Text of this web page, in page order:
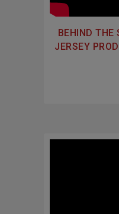
BEHIND THE
JERSEY